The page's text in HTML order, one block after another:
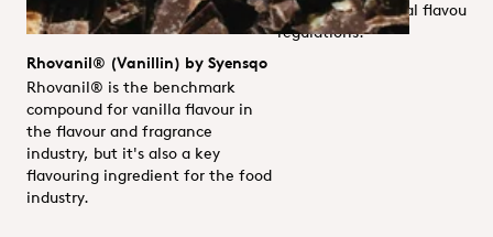
Rhovanil® (Vanillin) by Syensqo
Rhovanil® is the benchmark
compound for vanilla flavour in
the flavour and fragrance
industry, but it's also a key
flavouring ingredient for the food
industry.
with EU/US natural flavour
regulations.